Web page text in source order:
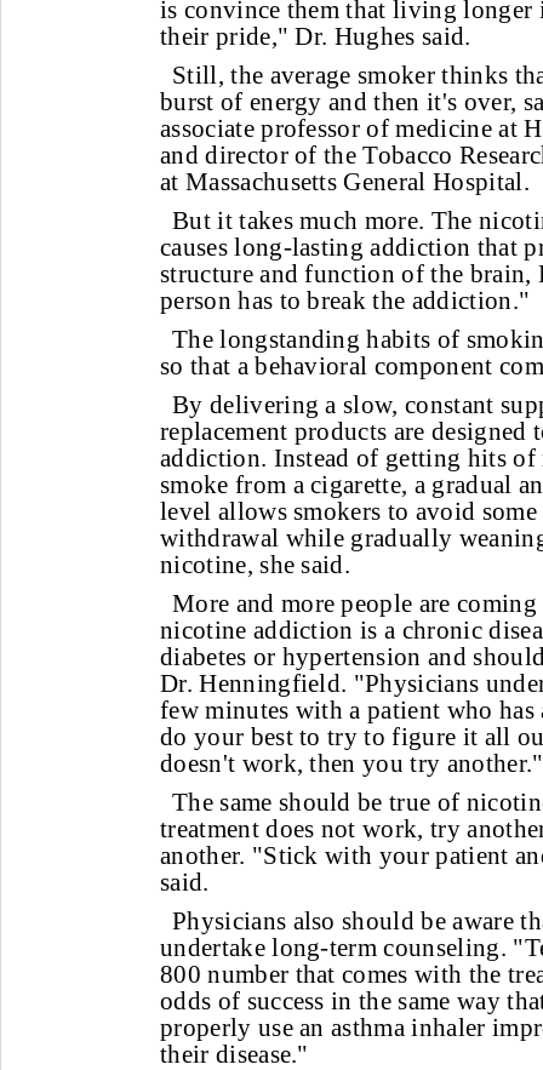
is convince them that living longer
their pride," Dr. Hughes said.
Still, the average smoker thinks
burst of energy and then it's over,
associate professor of medicine at
and director of the Tobacco
at Massachusetts General Hospital.
But it takes much more. The
causes long-lasting addiction that
structure and function of the brain,
person has to break the addiction."
The longstanding habits of
so that a behavioral component
By delivering a slow, constant
replacement products are designed
addiction. Instead of getting hits
smoke from a cigarette, a gradual
level allows smokers to avoid
withdrawal while gradually
nicotine, she said.
More and more people are
nicotine addiction is a chronic
diabetes or hypertension and
Dr. Henningfield. "Physicians
few minutes with a patient who has
do your best to try to figure it all
doesn't work, then you try another."
The same should be true of
treatment does not work, try
another. "Stick with your patient
said.
Physicians also should be aware
undertake long-term counseling.
800 number that comes with the
odds of success in the same way
properly use an asthma inhaler
their disease."